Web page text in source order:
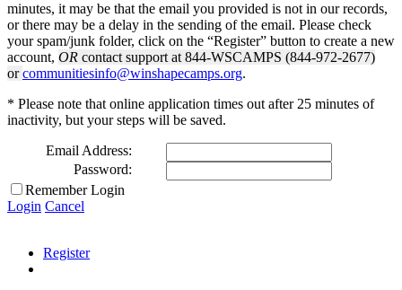
minutes, it may be that the email you provided is not in our records,
or there may be a delay in the sending of the email. Please check
your spam/junk folder, click on the “Register” button to create a new
account, OR contact support at 844-WSCAMPS (844-972-2677)
orcommunitiesinfo@winshapecamps.org.
* Please note that online application times out after 25 minutes of
inactivity, but your steps will be saved.
Email Address:
Password:
Remember Login
Login Cancel
Register